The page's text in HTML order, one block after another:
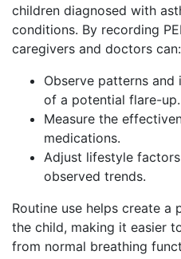
children diagnosed with
conditions. By recording
caregivers and doctors can:
Observe patterns
of a potential flare-up.
Measure the
medications.
Adjust lifestyle
observed trends.
Routine use helps create a
the child, making it easier
from normal breathing